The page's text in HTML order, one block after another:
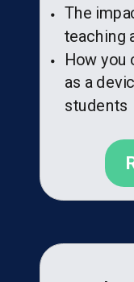
The
teaching
How you
as a
students